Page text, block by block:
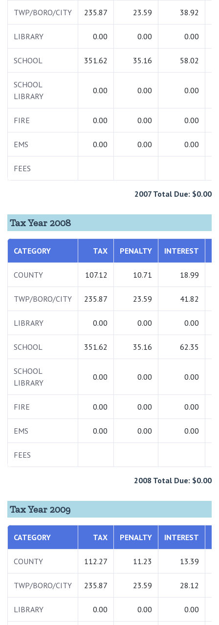
TWP/BORO/CITY 235.87 23.59 38.92
LIBRARY 0.00 0.00 0.00
SCHOOL 351.62 35.16 58.02
SCHOOL
LIBRARY
0.00 0.00 0.00
FIRE 0.00 0.00 0.00
EMS 0.00 0.00 0.00
FEES
2007 Total Due: $0.00
Tax Year 2008
CATEGORY TAX PENALTY INTEREST
COUNTY 107.12 10.71 18.99
TWP/BORO/CITY 235.87 23.59 41.82
LIBRARY 0.00 0.00 0.00
SCHOOL 351.62 35.16 62.35
SCHOOL
LIBRARY
0.00 0.00 0.00
FIRE 0.00 0.00 0.00
EMS 0.00 0.00 0.00
FEES
2008 Total Due: $0.00
Tax Year 2009
CATEGORY TAX PENALTY INTEREST
COUNTY 112.27 11.23 13.39
TWP/BORO/CITY 235.87 23.59 28.12
LIBRARY 0.00 0.00 0.00